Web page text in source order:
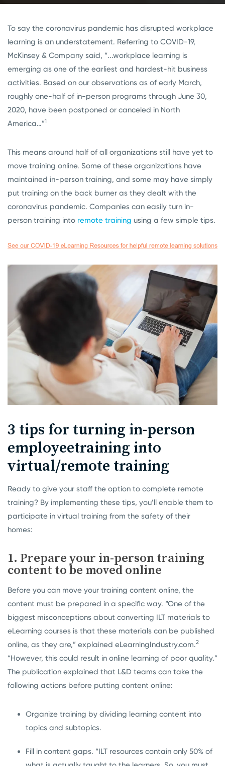
To say the coronavirus pandemic has disrupted workplace
learning is an understatement. Referring to COVID-19,
McKinsey & Company said, “...workplace learning is
emerging as one of the earliest and hardest-hit business
activities. Based on our observations as of early March,
roughly one-half of in-person programs through June 30,
2020, have been postponed or canceled in North
America…”1
This means around half of all organizations still have yet to
move training online. Some of these organizations have
maintained in-person training, and some may have simply
put training on the back burner as they dealt with the
coronavirus pandemic. Companies can easily turn in-
person training into remote training using a few simple tips.
3 tips for turning in-person
employeetraining into
virtual/remote training
Ready to give your staff the option to complete remote
training? By implementing these tips, you’ll enable them to
participate in virtual training from the safety of their
homes:
1. Prepare your in-person training
content to be moved online
Before you can move your training content online, the
content must be prepared in a specific way. “One of the
biggest misconceptions about converting ILT materials to
eLearning courses is that these materials can be published
online, as they are,” explained eLearningIndustry.com.2
“However, this could result in online learning of poor quality.”
The publication explained that L&D teams can take the
following actions before putting content online:
Organize training by dividing learning content into
topics and subtopics.
Fill in content gaps. “ILT resources contain only 50% of